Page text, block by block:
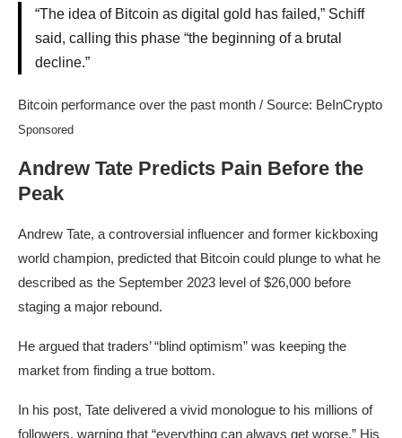
“The idea of Bitcoin as digital gold has failed,” Schiff
said, calling this phase “the beginning of a brutal
decline.”
Bitcoin performance over the past month / Source: BeInCrypto
Sponsored
Andrew Tate Predicts Pain Before the
Peak
Andrew Tate, a controversial influencer and former kickboxing
world champion, predicted that Bitcoin could plunge to what he
described as the September 2023 level of $26,000 before
staging a major rebound.
He argued that traders’ “blind optimism” was keeping the
market from finding a true bottom.
In his post, Tate delivered a vivid monologue to his millions of
followers, warning that “everything can always get worse.” His